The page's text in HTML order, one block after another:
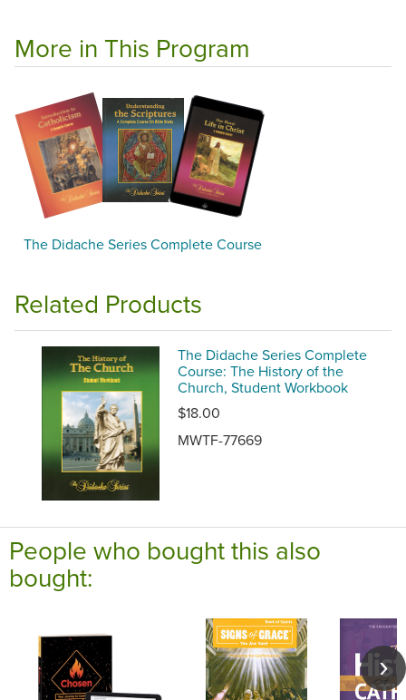
More in This Program
The Didache Series Complete Course
Related Products
The Didache Series Complete
Course: The History of the
Church, Student Workbook
$18.00
MWTF-77669
People who bought this also
bought: